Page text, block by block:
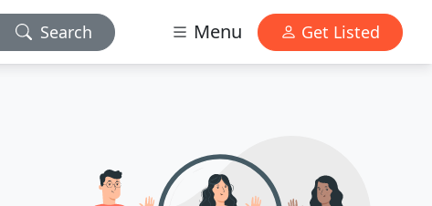
Search Menu Get Listed